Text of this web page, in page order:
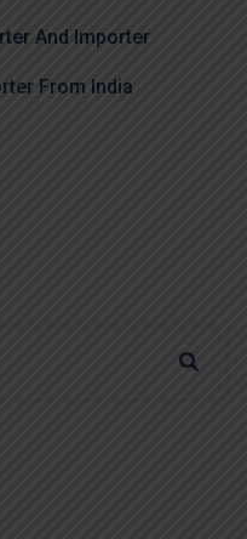
And Importer
From India